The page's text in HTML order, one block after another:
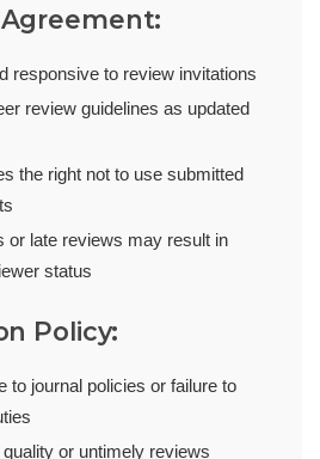
responsive to review invitations
review guidelines as updated
the right not to use submitted
or late reviews may result in
status
Policy:
to journal policies or failure to
or untimely reviews